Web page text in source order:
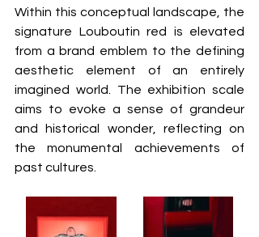
Within this conceptual landscape, the
signature Louboutin red is elevated
from a brand emblem to the defining
aesthetic element of an entirely
imagined world. The exhibition scale
aims to evoke a sense of grandeur
and historical wonder, reflecting on
the monumental achievements of
past cultures.